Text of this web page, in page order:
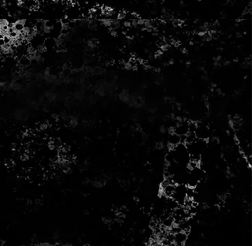
No Pull-Down, No Gathering
Soft 4-Way Stretch Fabric
High-Quality Jacquard Waistband
92% Cotton 8% Spandex